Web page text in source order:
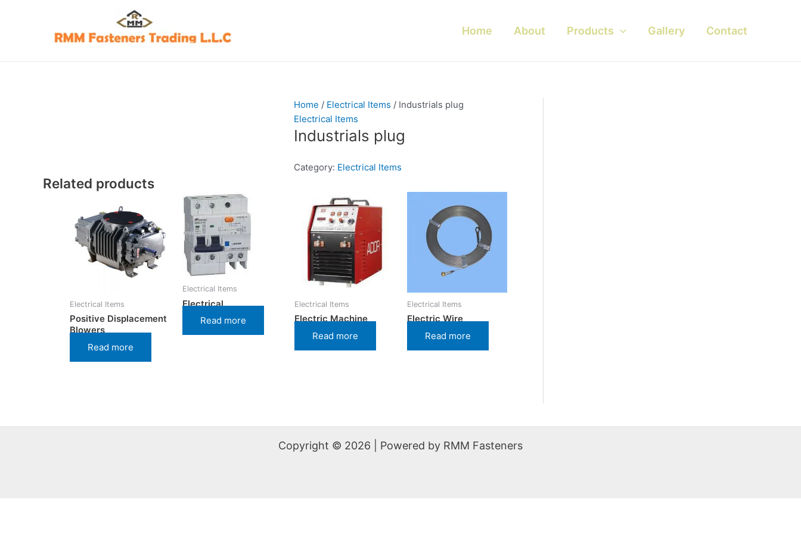
Home About Products Gallery Contact
Home / Electrical Items / Industrials plug
Electrical Items
Industrials plug
Category: Electrical Items
Related products
Electrical Items
Positive Displacement
Blowers
Read more
Electrical Items
Electrical
Read more
Electrical Items
Electric Machine
Read more
Electrical Items
Electric Wire
Read more
Copyright © 2026 | Powered by RMM Fasteners